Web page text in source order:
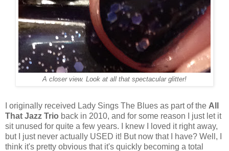
A closer view. Look at all that spectacular glitter!
I originally received Lady Sings The Blues as part of the All
That Jazz Trio back in 2010, and for some reason I just let it
sit unused for quite a few years. I knew I loved it right away,
but I just never actually USED it! But now that I have? Well, I
think it's pretty obvious that it's quickly becoming a total